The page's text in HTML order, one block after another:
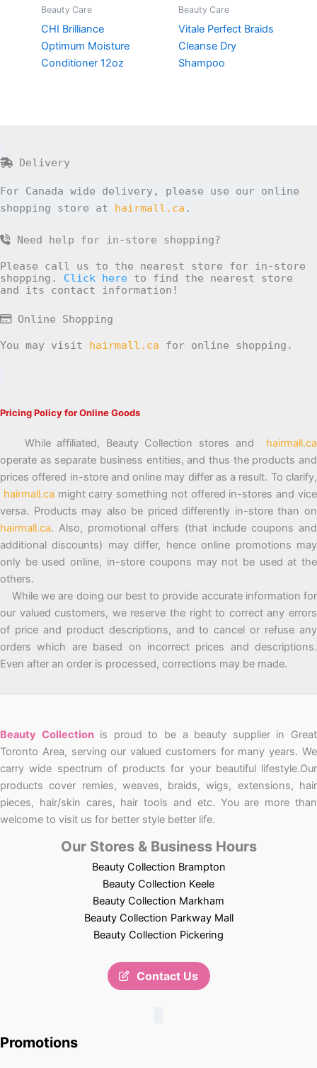
Beauty Care
CHI Brilliance
Optimum Moisture
Conditioner 12oz
Beauty Care
Vitale Perfect Braids
Cleanse Dry
Shampoo
Delivery
For Canada wide delivery, please use our online
shopping store at hairmall.ca .
Need help for in-store shopping?
Please call us to the nearest store for in-store
shopping. Click here to find the nearest store
and its contact information!
Online Shopping
You may visit hairmall.ca for online shopping.
Pricing Policy for Online Goods
While affiliated, Beauty Collection stores and hairmall.ca
operate as separate business entities, and thus the products and
prices offered in-store and online may differ as a result. To clarify,
hairmall.ca might carry something not offered in-stores and vice
versa. Products may also be priced differently in-store than on
hairmall.ca. Also, promotional offers (that include coupons and
additional discounts) may differ, hence online promotions may
only be used online, in-store coupons may not be used at the
others.
While we are doing our best to provide accurate information for
our valued customers, we reserve the right to correct any errors
of price and product descriptions, and to cancel or refuse any
orders which are based on incorrect prices and descriptions.
Even after an order is processed, corrections may be made.
Beauty Collectionis proud to be a beauty supplier in Great
Toronto Area, serving our valued customers for many years. We
carry wide spectrum of products for your beautiful lifestyle.Our
products cover remies, weaves, braids, wigs, extensions, hair
pieces, hair/skin cares, hair tools and etc. You are more than
welcome to visit us for better style better life.
Our Stores & Business Hours
Beauty Collection Brampton
Beauty Collection Keele
Beauty Collection Markham
Beauty Collection Parkway Mall
Beauty Collection Pickering
Contact Us
Promotions